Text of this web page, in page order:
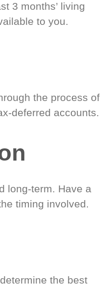
3 months’ living
to you.
the process of
deferred accounts.
long-term. Have a
timing involved.
the best